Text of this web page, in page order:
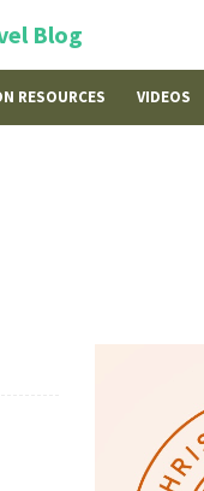
Blog
RESOURCES VIDEOS